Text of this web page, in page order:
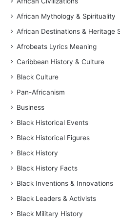
African Mythology & Spirituality
African Destinations & Heritage
Afrobeats Lyrics Meaning
Caribbean History & Culture
Black Culture
Pan-Africanism
Business
Black Historical Events
Black Historical Figures
Black History
Black History Facts
Black Inventions & Innovations
Black Leaders & Activists
Black Military History